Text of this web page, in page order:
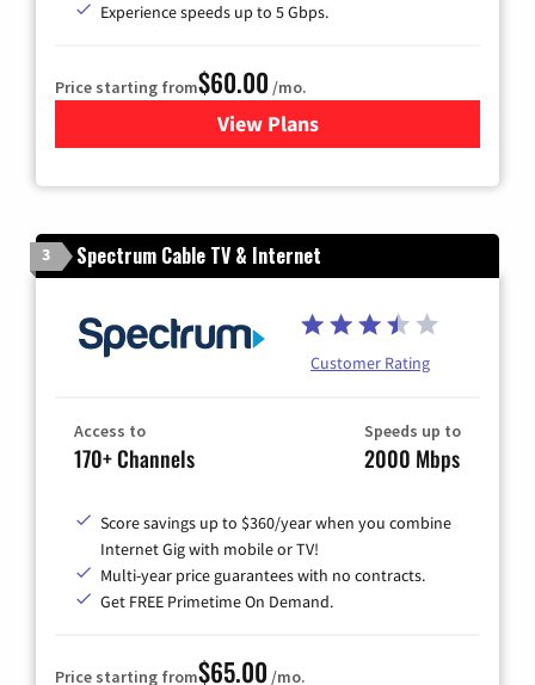
Experience speeds up to 5 Gbps.
Price starting from$60.00 /mo.
View Plansfor Mediacom Cable TV &
3 Spectrum Cable TV & Internet
Customer Rating
Access to
170+ Channels
Speeds up to
2000 Mbps
Score savings up to $360/year when you combine
Internet Gig with mobile or TV!
Multi-year price guarantees with no contracts.
Get FREE Primetime On Demand.
Price starting from$65.00 /mo.